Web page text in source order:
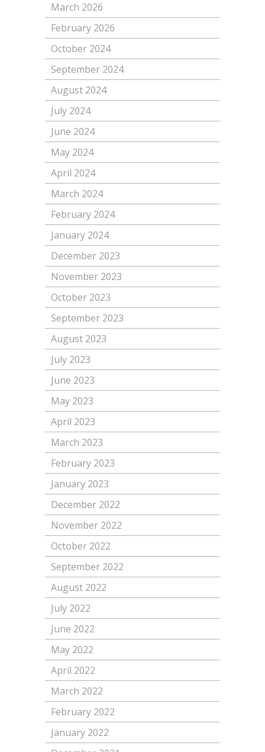
March 2026
February 2026
October 2024
September 2024
August 2024
July 2024
June 2024
May 2024
April 2024
March 2024
February 2024
January 2024
December 2023
November 2023
October 2023
September 2023
August 2023
July 2023
June 2023
May 2023
April 2023
March 2023
February 2023
January 2023
December 2022
November 2022
October 2022
September 2022
August 2022
July 2022
June 2022
May 2022
April 2022
March 2022
February 2022
January 2022